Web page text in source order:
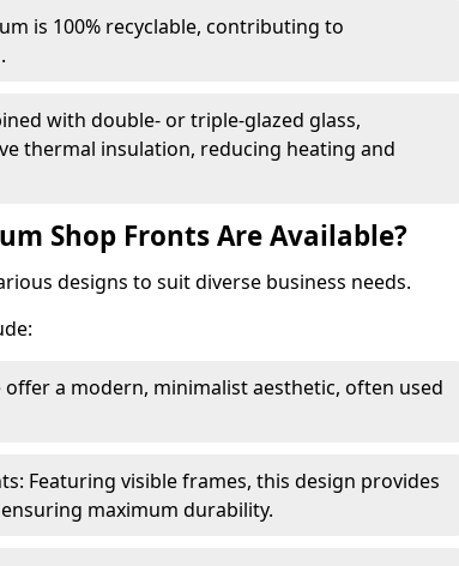
is 100% recyclable, contributing to
with double- or triple-glazed glass,
thermal insulation, reducing heating and
Shop Fronts Are Available?
designs to suit diverse business needs.
offer a modern, minimalist aesthetic, often used
Featuring visible frames, this design provides
maximum durability.